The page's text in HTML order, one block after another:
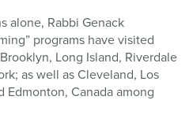
alone, Rabbi Genack
programs have visited
Long Island, Riverdale
as well as Cleveland, Los
Edmonton, Canada among